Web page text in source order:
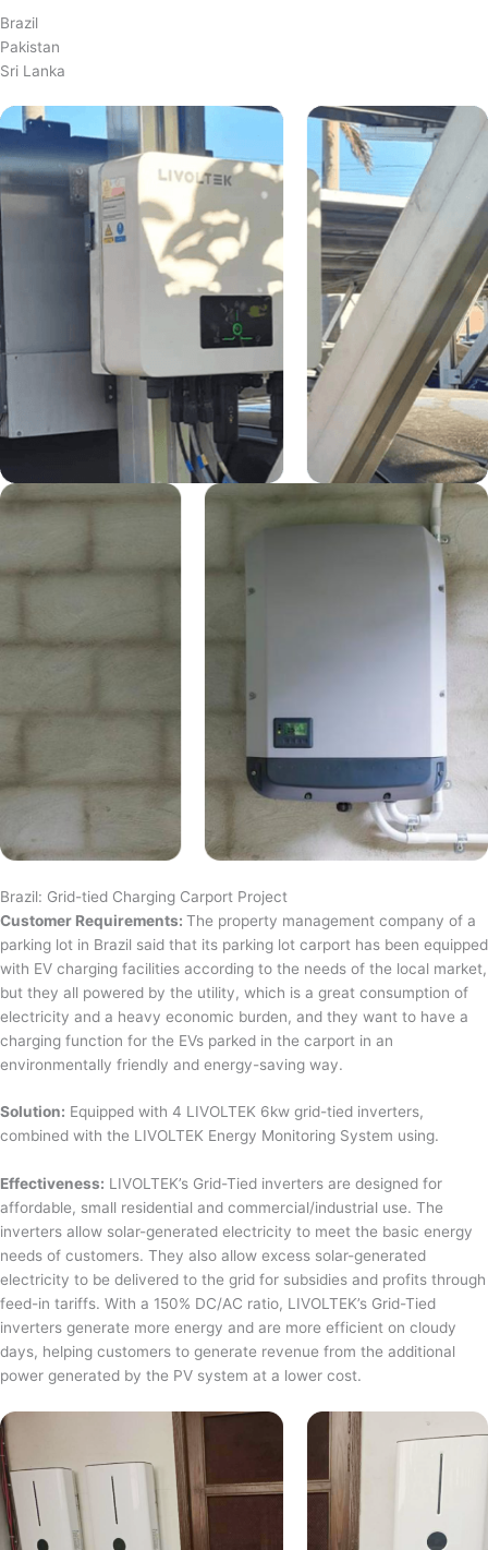
Brazil
Pakistan
Sri Lanka
Brazil: Grid-tied Charging Carport Project
Customer Requirements: The property management company of a
parking lot in Brazil said that its parking lot carport has been equipped
with EV charging facilities according to the needs of the local market,
but they all powered by the utility, which is a great consumption of
electricity and a heavy economic burden, and they want to have a
charging function for the EVs parked in the carport in an
environmentally friendly and energy-saving way.
Solution: Equipped with 4 LIVOLTEK 6kw grid-tied inverters,
combined with the LIVOLTEK Energy Monitoring System using.
Effectiveness: LIVOLTEK’s Grid-Tied inverters are designed for
affordable, small residential and commercial/industrial use. The
inverters allow solar-generated electricity to meet the basic energy
needs of customers. They also allow excess solar-generated
electricity to be delivered to the grid for subsidies and profits through
feed-in tariffs. With a 150% DC/AC ratio, LIVOLTEK’s Grid-Tied
inverters generate more energy and are more efficient on cloudy
days, helping customers to generate revenue from the additional
power generated by the PV system at a lower cost.